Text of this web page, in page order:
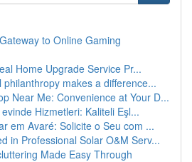
to Online Gaming
Home Upgrade Service Pr...
philanthropy makes a difference...
Near Me: Convenience at Your D...
evinde Hizmetleri: Kaliteli Eşl...
em Avaré: Solicite o Seu com ...
in Professional Solar O&M Serv...
Made Easy Through